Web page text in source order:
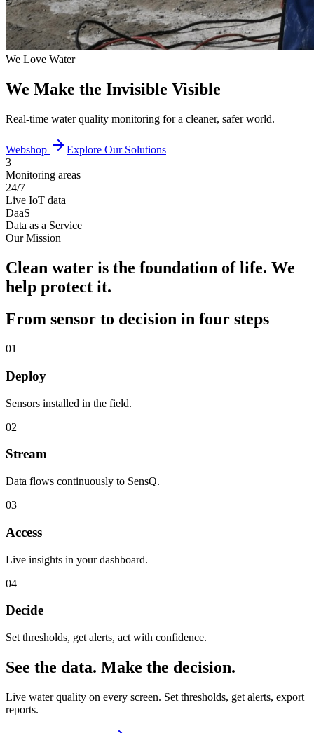
We Love Water
We Make the Invisible Visible
Real-time water quality monitoring for a cleaner, safer world.
Webshop
Explore Our Solutions
3
Monitoring areas
24/7
Live IoT data
DaaS
Data as a Service
Our Mission
Clean water is the foundation of life. We
help protect it.
From sensor to decision in four steps
01
Deploy
Sensors installed in the field.
02
Stream
Data flows continuously to SensQ.
03
Access
Live insights in your dashboard.
04
Decide
Set thresholds, get alerts, act with confidence.
See the data. Make the decision.
Live water quality on every screen. Set thresholds, get alerts, export
reports.